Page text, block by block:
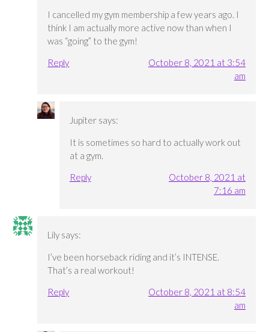
I cancelled my gym membership a few years ago. I
think I am actually more active now than when I
was “going” to the gym!
Reply
October 8, 2021 at 3:54
am
Jupiter says:
It is sometimes so hard to actually work out
at a gym.
Reply
October 8, 2021 at
7:16 am
Lily says:
I’ve been horseback riding and it’s INTENSE.
That’s a real workout!
Reply
October 8, 2021 at 8:54
am